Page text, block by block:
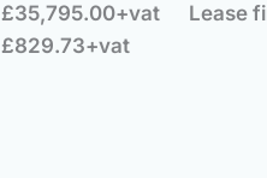
£35,795.00+vat Lease
£829.73+vat